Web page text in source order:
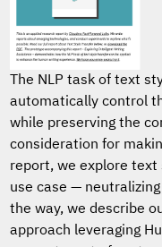
The NLP task of text
automatically control
while preserving the
consideration for
report, we explore text
use case —
the way, we describe
approach leveraging